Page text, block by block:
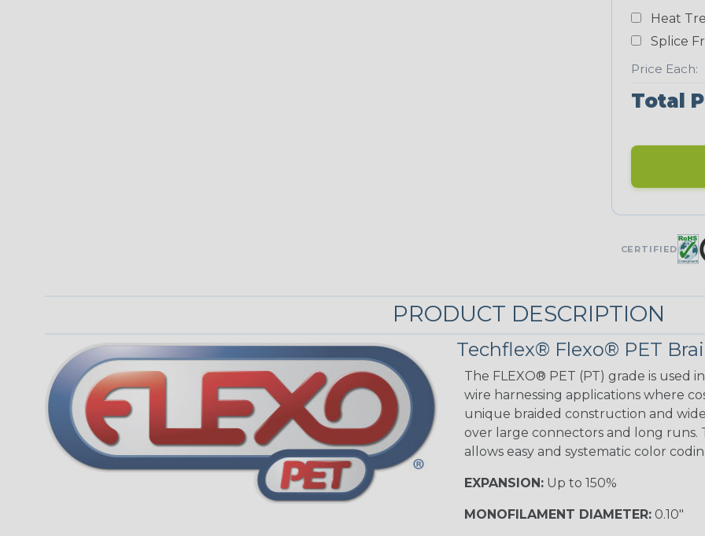
Fluorescent
MULTI-COLOR
Heat
Splice
Price Each:
Total
CERTIFIED
PRODUCT DESCRIPTION
Techflex® Flexo® PET
The FLEXO® PET (PT) grade is used
wire harnessing applications where
unique braided construction and
over large connectors and long runs.
allows easy and systematic color
EXPANSION:Up to 150%
MONOFILAMENT DIAMETER:0.10"